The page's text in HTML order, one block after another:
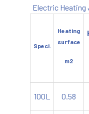
Electric Heating
Speci.
Heating
surface
m2
100L 0.58